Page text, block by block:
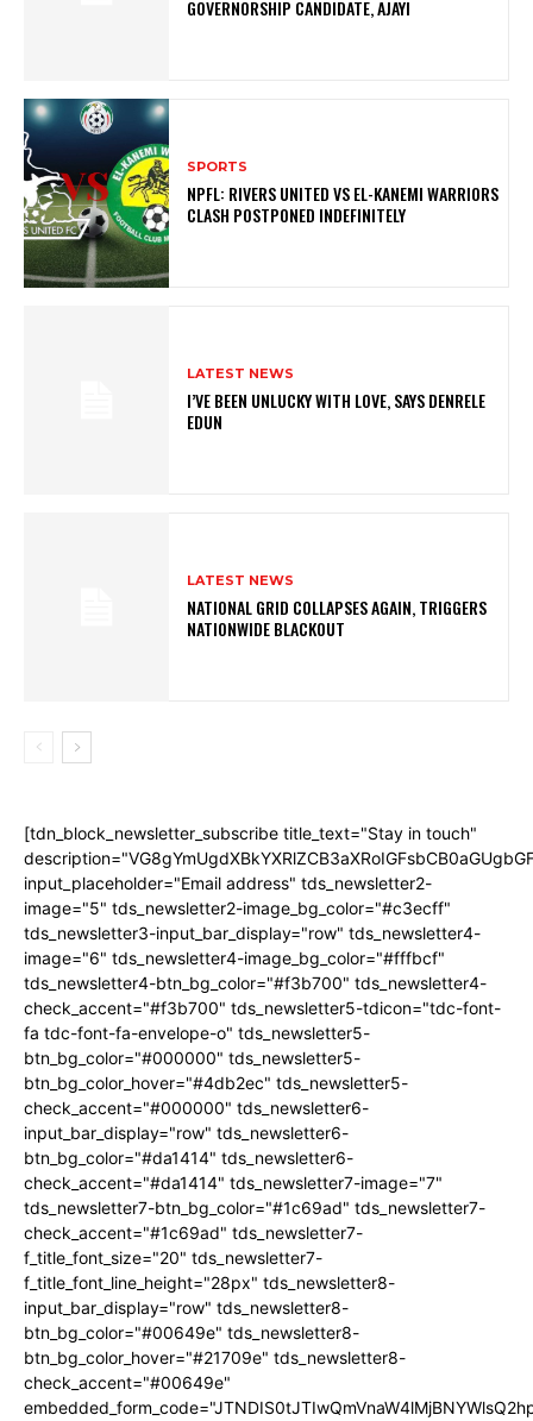
GOVERNORSHIP CANDIDATE, AJAYI
SPORTS
NPFL: RIVERS UNITED VS EL-KANEMI WARRIORS
CLASH POSTPONED INDEFINITELY
LATEST NEWS
I’VE BEEN UNLUCKY WITH LOVE, SAYS DENRELE
EDUN
LATEST NEWS
NATIONAL GRID COLLAPSES AGAIN, TRIGGERS
NATIONWIDE BLACKOUT
[tdn_block_newsletter_subscribe title_text="Stay in touch"
input_placeholder="Email address" tds_newsletter2-
image="5" tds_newsletter2-image_bg_color="#c3ecff"
tds_newsletter3-input_bar_display="row" tds_newsletter4-
image="6" tds_newsletter4-image_bg_color="#fffbcf"
tds_newsletter4-btn_bg_color="#f3b700" tds_newsletter4-
check_accent="#f3b700" tds_newsletter5-tdicon="tdc-font-
fa tdc-font-fa-envelope-o" tds_newsletter5-
btn_bg_color="#000000" tds_newsletter5-
btn_bg_color_hover="#4db2ec" tds_newsletter5-
check_accent="#000000" tds_newsletter6-
input_bar_display="row" tds_newsletter6-
btn_bg_color="#da1414" tds_newsletter6-
check_accent="#da1414" tds_newsletter7-image="7"
tds_newsletter7-btn_bg_color="#1c69ad" tds_newsletter7-
check_accent="#1c69ad" tds_newsletter7-
f_title_font_size="20" tds_newsletter7-
f_title_font_line_height="28px" tds_newsletter8-
input_bar_display="row" tds_newsletter8-
btn_bg_color="#00649e" tds_newsletter8-
btn_bg_color_hover="#21709e" tds_newsletter8-
check_accent="#00649e"